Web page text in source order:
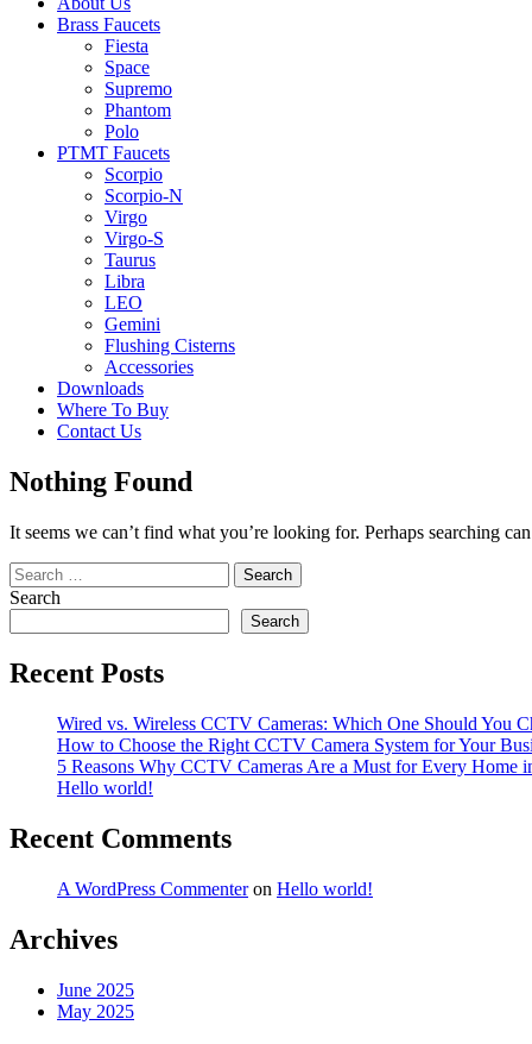
Brass Faucets
Fiesta
Space
Supremo
Phantom
Polo
PTMT Faucets
Scorpio
Scorpio-N
Virgo
Virgo-S
Taurus
Libra
LEO
Gemini
Flushing Cisterns
Accessories
Downloads
Where To Buy
Contact Us
Nothing Found
It seems we can’t find what you’re looking for. Perhaps searching
Search
for:
Search
Search
Recent Posts
Wired vs. Wireless CCTV Cameras: Which One Should You
How to Choose the Right CCTV Camera System for Your
5 Reasons Why CCTV Cameras Are a Must for Every Home
Hello world!
Recent Comments
A WordPress Commenteron Hello world!
Archives
June 2025
May 2025